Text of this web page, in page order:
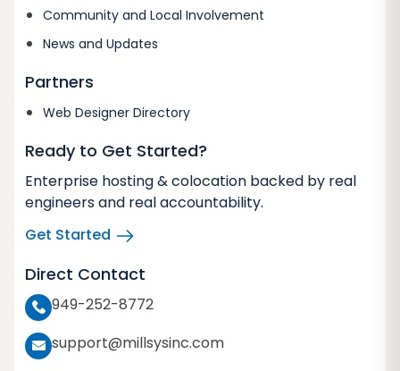
Community and Local Involvement
News and Updates
Partners
Web Designer Directory
Ready to Get Started?
Enterprise hosting & colocation backed by real
engineers and real accountability.
Get Started
Direct Contact
949-252-8772
support@millsysinc.com